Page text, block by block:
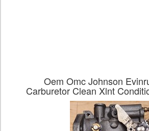
Oem Omc Johnson
Carburetor Clean Xlnt